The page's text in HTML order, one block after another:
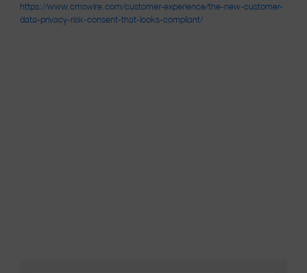
https://www.cmswire.com/customer-experience/the-new-customer-
data-privacy-risk-consent-that-looks-compliant/(opens in a new window)